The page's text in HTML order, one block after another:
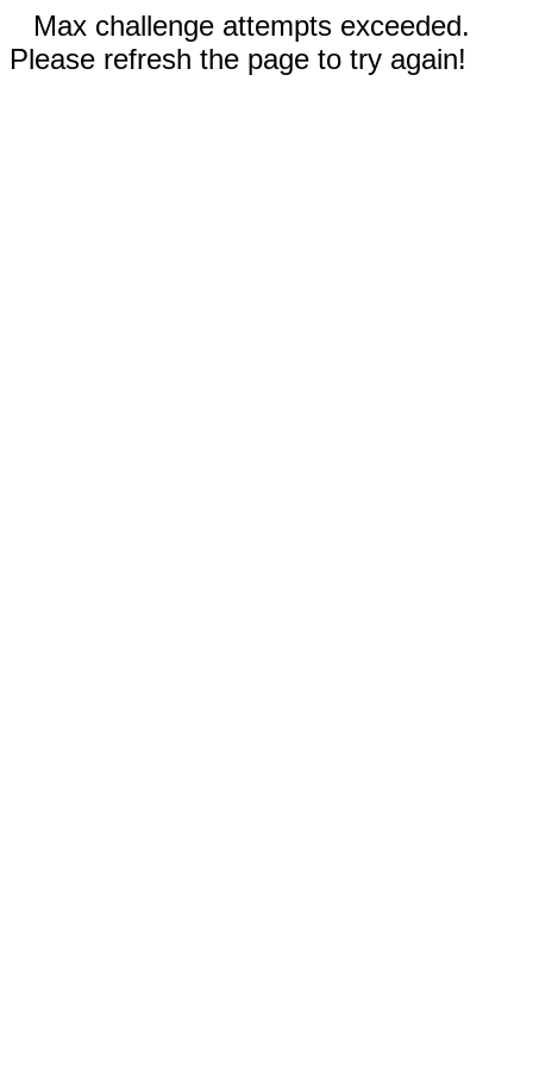
Max challenge attempts exceeded.
Please refresh the page to try again!